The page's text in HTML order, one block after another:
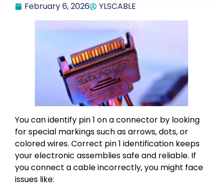
February 6, 2026 YLSCABLE
You can identify pin 1 on a connector by looking
for special markings such as arrows, dots, or
colored wires. Correct pin 1 identification keeps
your electronic assemblies safe and reliable. If
you connect a cable incorrectly, you might face
issues like: